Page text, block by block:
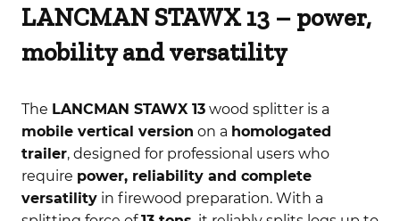
LANCMAN STAWX 13 – power,
mobility and versatility
The LANCMAN STAWX 13wood splitter is a
mobile vertical version on a homologated
trailer, designed for professional users who
require power, reliability and complete
versatilityin firewood preparation. With a